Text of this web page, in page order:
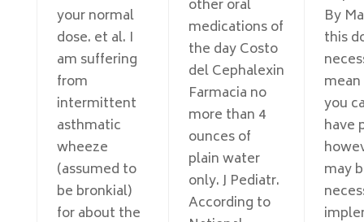
your normal
dose. et al. I
am suffering
from
intermittent
asthmatic
wheeze
(assumed to
be bronkial)
for about the
other oral
medications of
the day Costo
del Cephalexin
Farmacia no
more than 4
ounces of
plain water
only. J Pediatr.
According to
By
this
you
have
may